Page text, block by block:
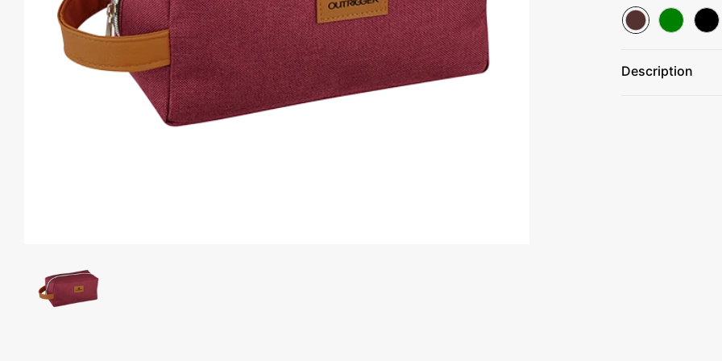
Description